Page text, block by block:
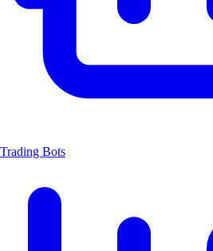
Trading Bots